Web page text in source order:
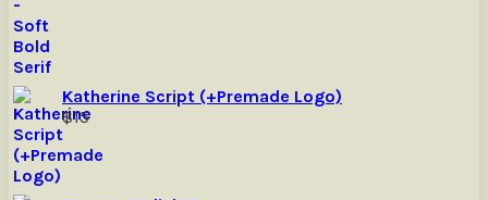
Katherine Script (+Premade Logo)
$15